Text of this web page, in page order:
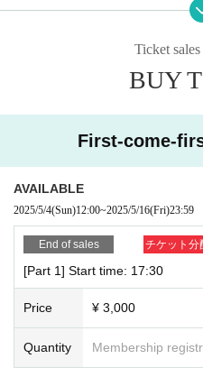
All of the above is included
Advance Tickets 3,000 yen
※Each section will be replaced.
First-come-first-served sales at
ocket
https://t.livepocket.jp/p/udq0-
●Sales start: 12:00 on Sunday,
● End of sales: 23:59 on the
■ Menu
Ticket
BUY
First-come-
AVAILABLE
2025/5/4(Sun)12:00~2025/5/16(Fri)23:59
End of sales チケット分
[Part 1] Start time: 17:30
Price ¥ 3,000
Quantity Membership